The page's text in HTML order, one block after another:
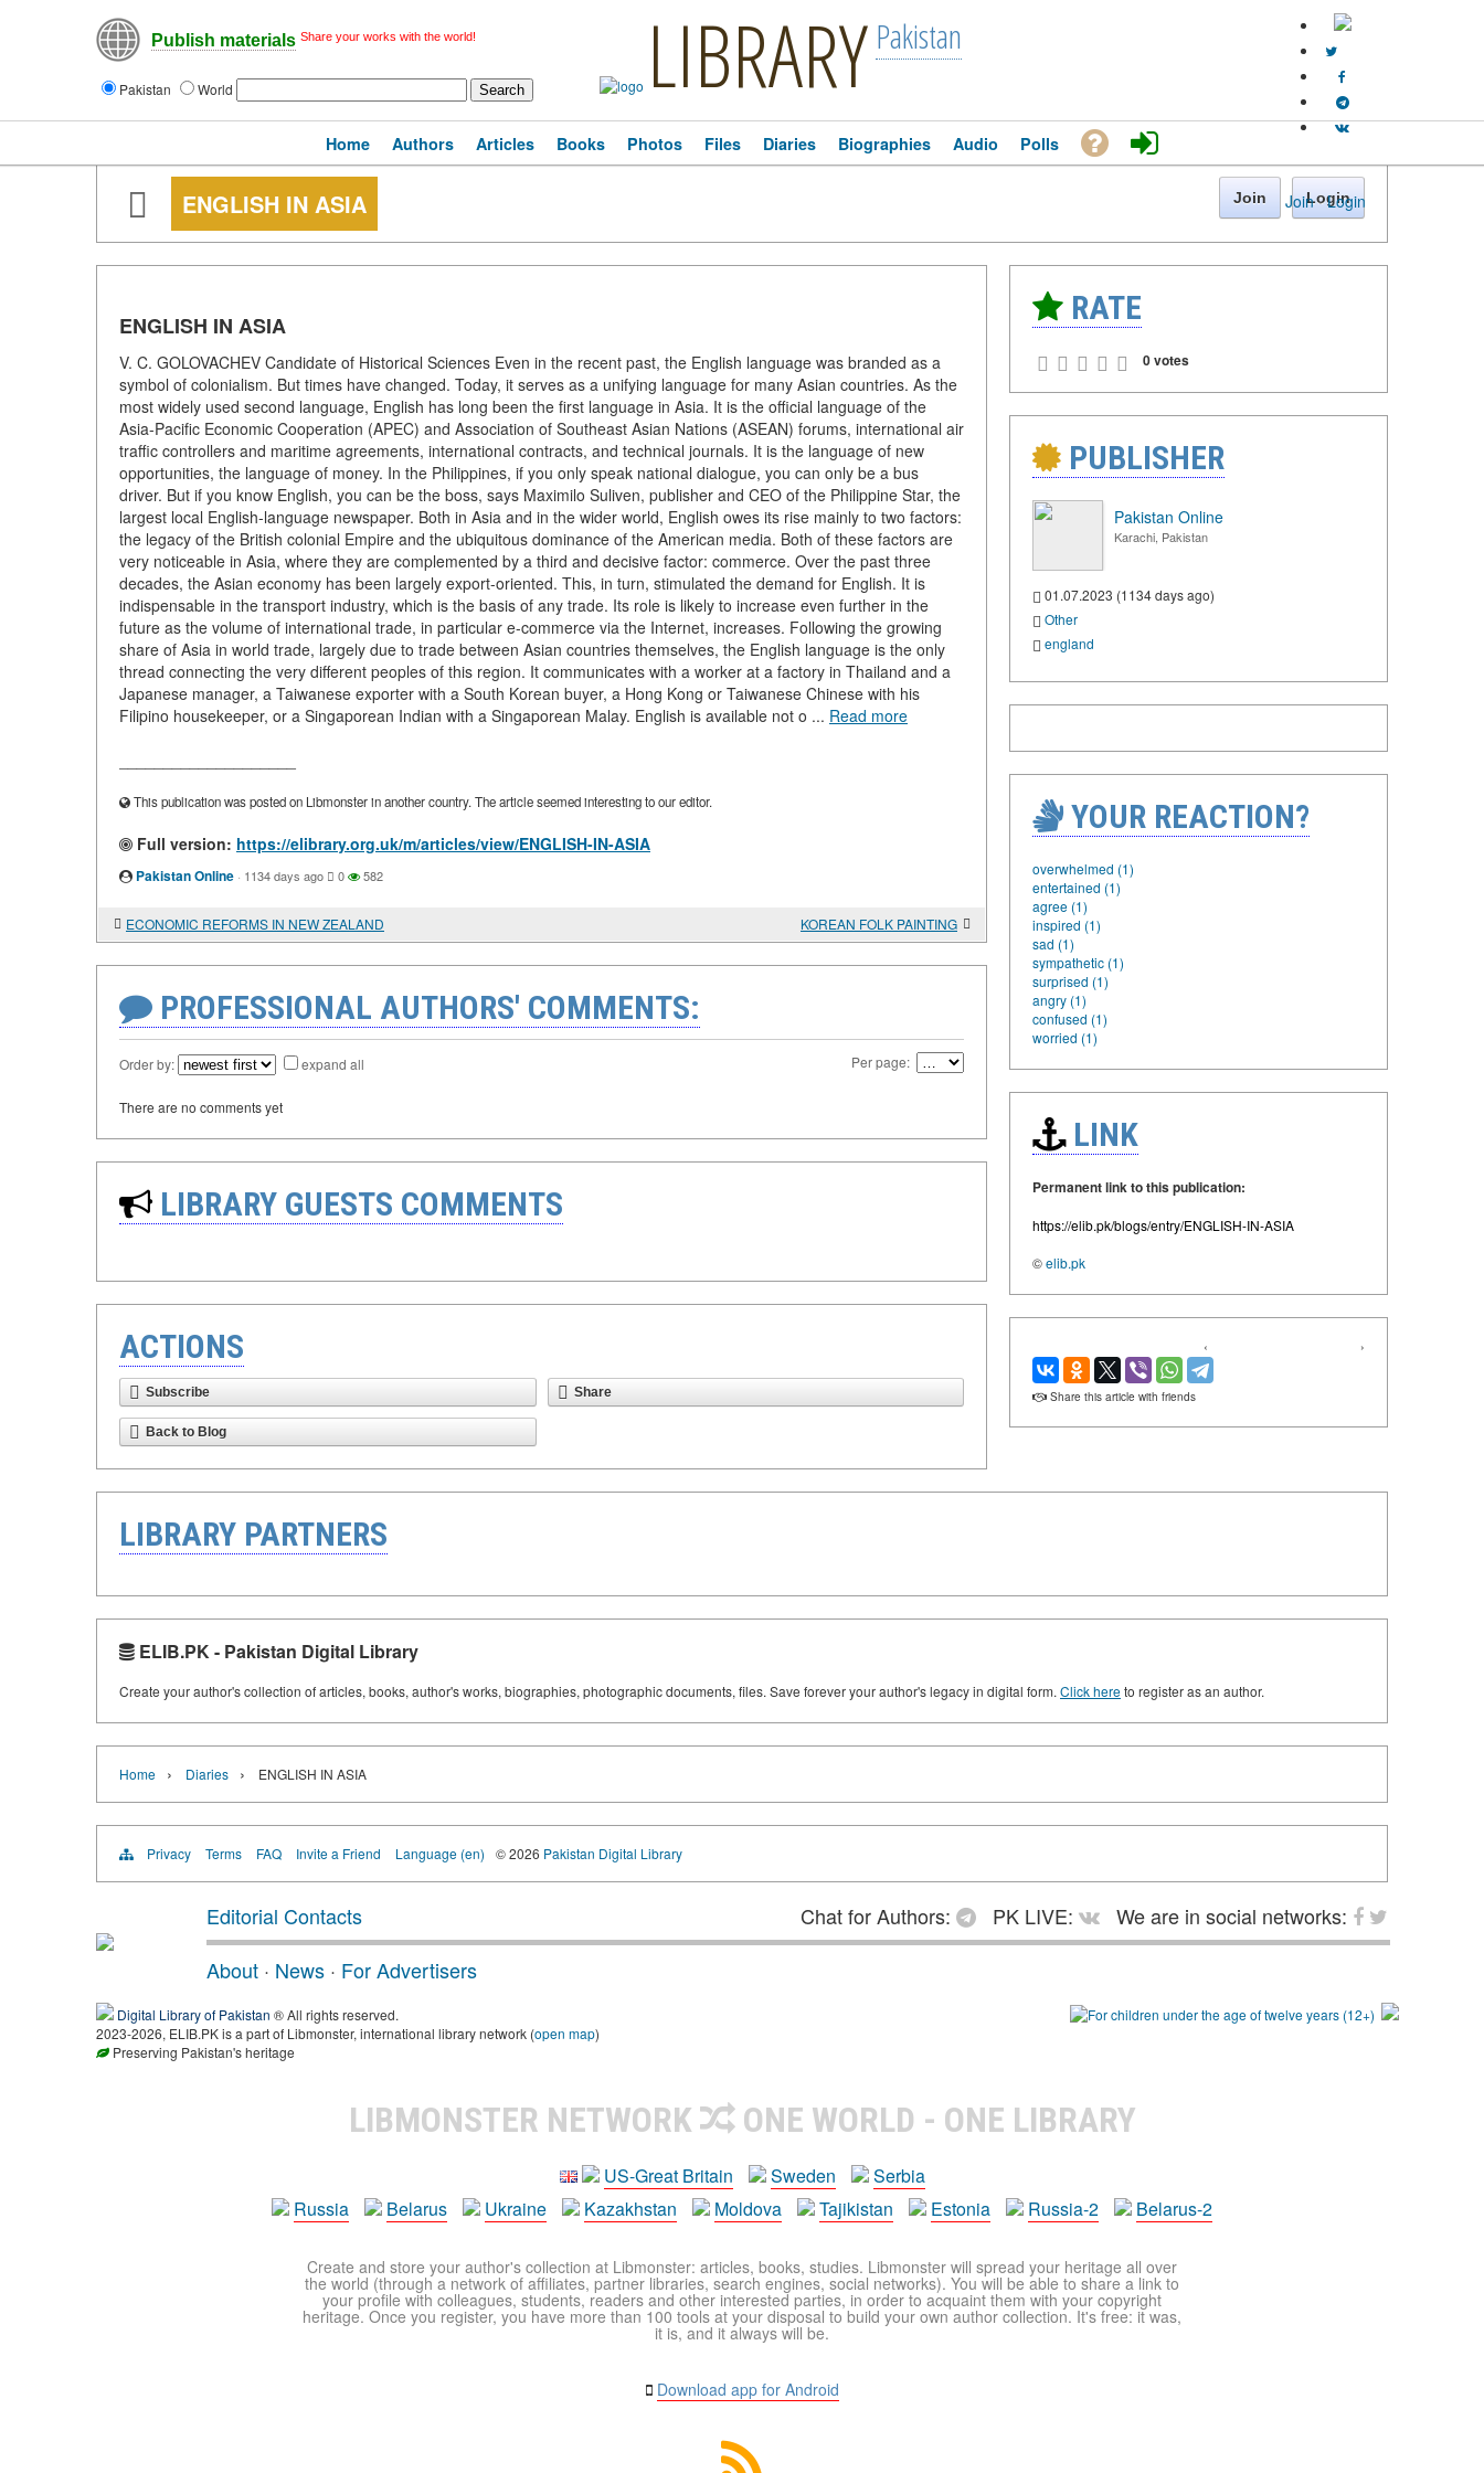
Publish materials Share your works with the world!
Pakistan World LIBRARY Pakistan
Join · Login
Home Authors Articles Books Photos Files Diaries Biographies Audio Polls
ENGLISH IN ASIA Join Login
ENGLISH IN ASIA
V. C. GOLOVACHEV Candidate of Historical Sciences Even in the recent past, the English language was branded as a
symbol of colonialism. But times have changed. Today, it serves as a unifying language for many Asian countries. As the
most widely used second language, English has long been the first language in Asia. It is the official language of the
Asia-Pacific Economic Cooperation (APEC) and Association of Southeast Asian Nations (ASEAN) forums, international air
traffic controllers and maritime agreements, international contracts, and technical journals. It is the language of new
opportunities, the language of money. In the Philippines, if you only speak national dialogue, you can only be a bus
driver. But if you know English, you can be the boss, says Maximilo Suliven, publisher and CEO of the Philippine Star, the
largest local English-language newspaper. Both in Asia and in the wider world, English owes its rise mainly to two factors:
the legacy of the British colonial Empire and the ubiquitous dominance of the American media. Both of these factors are
very noticeable in Asia, where they are complemented by a third and decisive factor: commerce. Over the past three
decades, the Asian economy has been largely export-oriented. This, in turn, stimulated the demand for English. It is
indispensable in the transport industry, which is the basis of any trade. Its role is likely to increase even further in the
future as the volume of international trade, in particular e-commerce via the Internet, increases. Following the growing
share of Asia in world trade, largely due to trade between Asian countries themselves, the English language is the only
thread connecting the very different peoples of this region. It communicates with a worker at a factory in Thailand and a
Japanese manager, a Taiwanese exporter with a South Korean buyer, a Hong Kong or Taiwanese Chinese with his
Filipino housekeeper, or a Singaporean Indian with a Singaporean Malay. English is available not o ... Read more
This publication was posted on Libmonster in another country. The article seemed interesting to our editor.
Full version: https://elibrary.org.uk/m/articles/view/ENGLISH-IN-ASIA
Pakistan Online · 1134 days ago 0 582
ECONOMIC REFORMS IN NEW ZEALAND KOREAN FOLK PAINTING
PROFESSIONAL AUTHORS' COMMENTS:
Order by: expand all Per page:
There are no comments yet
LIBRARY GUESTS COMMENTS
ACTIONS
Subscribe Share
Back to Blog
RATE
0 votes
PUBLISHER
Pakistan Online
Karachi, Pakistan
01.07.2023 (1134 days ago)
Other
england
YOUR REACTION?
overwhelmed (1)
entertained (1)
agree (1)
inspired (1)
sad (1)
sympathetic (1)
surprised (1)
angry (1)
confused (1)
worried (1)
LINK
Permanent link to this publication:
https://elib.pk/blogs/entry/ENGLISH-IN-ASIA
©elib.pk
‹ ›
Share this article with friends
LIBRARY PARTNERS
ELIB.PK - Pakistan Digital Library
Create your author's collection of articles, books, author's works, biographies, photographic documents, files. Save forever your author's legacy in digital form. Click hereto register as an author.
Home › Diaries › ENGLISH IN ASIA
Privacy Terms FAQ Invite a Friend Language (en) © 2026 Pakistan Digital Library
Editorial Contacts Chat for Authors: PK LIVE:
We are in social networks:
About · News · For Advertisers
Digital Library of Pakistan ® All rights reserved.
2023-2026, ELIB.PK is a part of Libmonster, international library network (open map)
Preserving Pakistan's heritage
LIBMONSTER NETWORK ONE WORLD - ONE LIBRARY
US-Great Britain Sweden
Serbia
Russia
Belarus Ukraine Kazakhstan Moldova Tajikistan Estonia Russia-2 Belarus-2
Create and store your author's collection at Libmonster: articles, books, studies. Libmonster will spread your heritage all over
the world (through a network of affiliates, partner libraries, search engines, social networks). You will be able to share a link to
your profile with colleagues, students, readers and other interested parties, in order to acquaint them with your copyright
heritage. Once you register, you have more than 100 tools at your disposal to build your own author collection. It's free: it was,
it is, and it always will be.
Download app for Android